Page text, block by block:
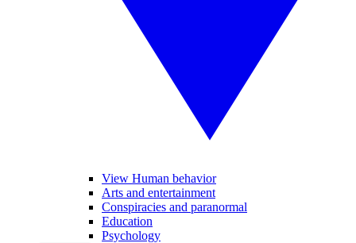
View Human behavior
Arts and entertainment
Conspiracies and paranormal
Education
Psychology